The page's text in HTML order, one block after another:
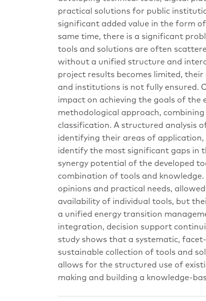
practical solutions for public
significant added value in the form
same time, there is a significant
tools and solutions are often
without a unified structure and
project results becomes limited,
and institutions is not fully ensured.
impact on achieving the goals of the
methodological approach,
classification. A structured analysis
identifying their areas of
identify the most significant gaps in
synergy potential of the developed
combination of tools and knowledge.
opinions and practical needs,
availability of individual tools, but
a unified energy transition
integration, decision support
study shows that a systematic,
sustainable collection of tools and
allows for the structured use of
making and building a knowledge-